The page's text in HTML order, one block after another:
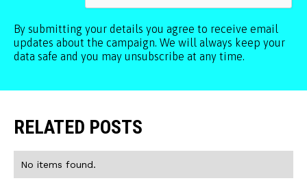
By submitting your details you agree to receive email
updates about the campaign. We will always keep your
data safe and you may unsubscribe at any time.
RELATED POSTS
No items found.